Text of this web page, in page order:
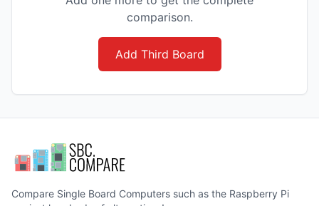
comparison.
Add Third Board
Compare Single Board Computers such as the Raspberry Pi